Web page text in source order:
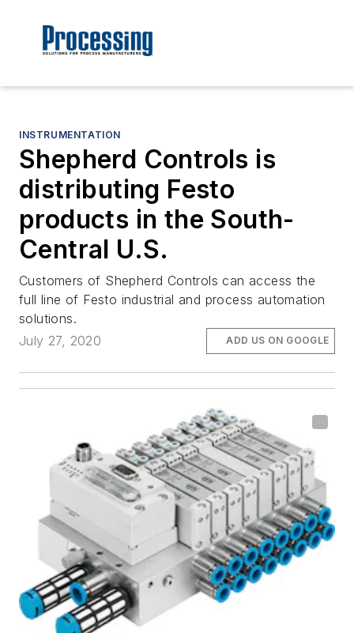
INSTRUMENTATION
Shepherd Controls is
distributing Festo
products in the South-
Central U.S.
Customers of Shepherd Controls can access the
full line of Festo industrial and process automation
solutions.
July 27, 2020
ADD US ON GOOGLE